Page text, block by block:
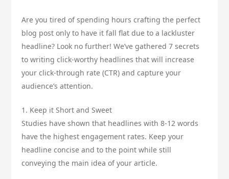
Are you tired of spending hours crafting the perfect
blog post only to have it fall flat due to a lackluster
headline? Look no further! We’ve gathered 7 secrets
to writing click-worthy headlines that will increase
your click-through rate (CTR) and capture your
audience’s attention.
1. Keep it Short and Sweet
Studies have shown that headlines with 8-12 words
have the highest engagement rates. Keep your
headline concise and to the point while still
conveying the main idea of your article.